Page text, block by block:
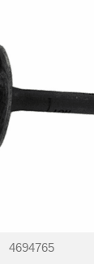
4694765